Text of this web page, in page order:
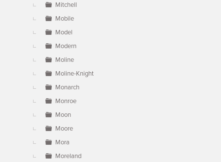
Mitchell
Mobile
Model
Modern
Moline
Moline-Knight
Monarch
Monroe
Moon
Moore
Mora
Moreland